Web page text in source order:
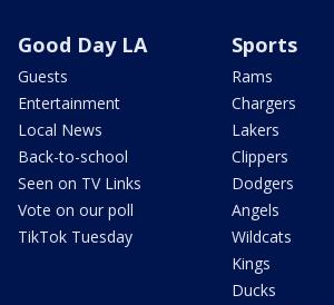
Good Day LA
Guests
Entertainment
Local News
Back-to-school
Seen on TV Links
Vote on our poll
TikTok Tuesday
Sports
Rams
Chargers
Lakers
Clippers
Dodgers
Angels
Wildcats
Kings
Ducks